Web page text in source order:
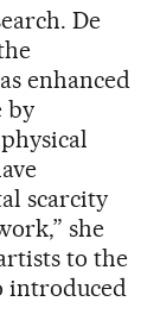
De
enhanced
by
scarcity
she
to the
introduced